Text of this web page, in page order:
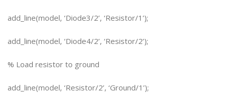
add_line(model, ‘Diode3/2’, ‘Resistor/1’);
add_line(model, ‘Diode4/2’, ‘Resistor/2’);
% Load resistor to ground
add_line(model, ‘Resistor/2’, ‘Ground/1’);